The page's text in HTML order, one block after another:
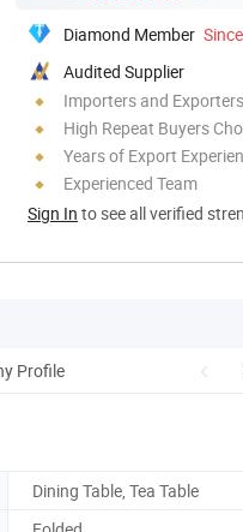
Diamond Member
Audited Supplier
Importers and Exporters
High Repeat Buyers
Years of Export
Experienced Team
Sign In to see all verified
Profile
Dining Table, Tea Table